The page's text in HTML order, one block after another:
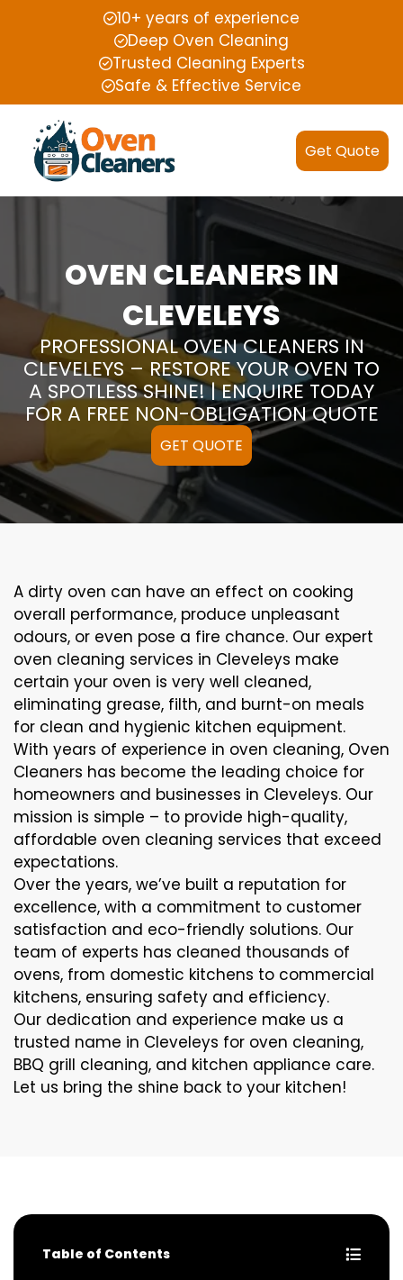
10+ years of experience
Deep Oven Cleaning
Trusted Cleaning Experts
Safe & Effective Service
Get Quote
OVEN CLEANERS IN
CLEVELEYS
PROFESSIONAL OVEN CLEANERS IN
CLEVELEYS – RESTORE YOUR OVEN TO
A SPOTLESS SHINE! | ENQUIRE TODAY
FOR A FREE NON-OBLIGATION QUOTE
GET QUOTE
A dirty oven can have an effect on cooking
overall performance, produce unpleasant
odours, or even pose a fire chance. Our expert
oven cleaning services in Cleveleys make
certain your oven is very well cleaned,
eliminating grease, filth, and burnt-on meals
for clean and hygienic kitchen equipment.
With years of experience in oven cleaning, Oven
Cleaners has become the leading choice for
homeowners and businesses in Cleveleys. Our
mission is simple – to provide high-quality,
affordable oven cleaning services that exceed
expectations.
Over the years, we’ve built a reputation for
excellence, with a commitment to customer
satisfaction and eco-friendly solutions. Our
team of experts has cleaned thousands of
ovens, from domestic kitchens to commercial
kitchens, ensuring safety and efficiency.
Our dedication and experience make us a
trusted name in Cleveleys for oven cleaning,
BBQ grill cleaning, and kitchen appliance care.
Let us bring the shine back to your kitchen!
Table of Contents